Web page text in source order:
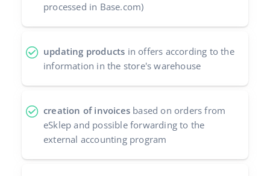
processed in Base.com)
updating products in offers according to the
information in the store's warehouse
creation of invoices based on orders from
eSklep and possible forwarding to the
external accounting program